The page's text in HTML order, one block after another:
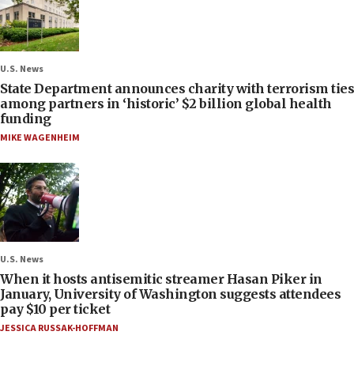
U.S. News
State Department announces charity with terrorism ties
among partners in ‘historic’ $2 billion global health
funding
MIKE WAGENHEIM
U.S. News
When it hosts antisemitic streamer Hasan Piker in
January, University of Washington suggests attendees
pay $10 per ticket
JESSICA RUSSAK-HOFFMAN